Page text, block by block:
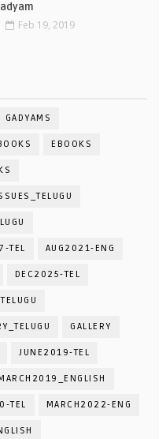
Feb 19, 2019
GADYAMS
EBOOKS
TEL AUG2021-ENG
DEC2025-TEL
GALLERY
JUNE2019-TEL
TEL MARCH2022-ENG